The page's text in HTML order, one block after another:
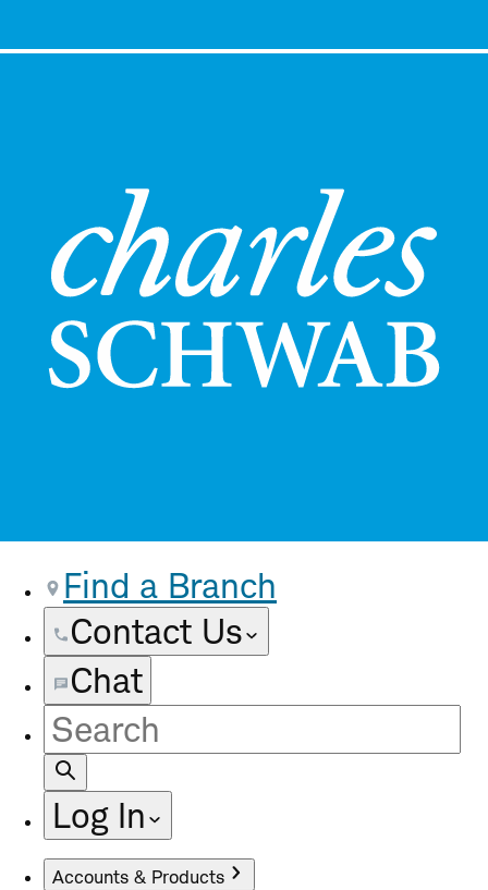
Find a Branch
Contact Us
Chat
Site
Search
Log In
Accounts & Products